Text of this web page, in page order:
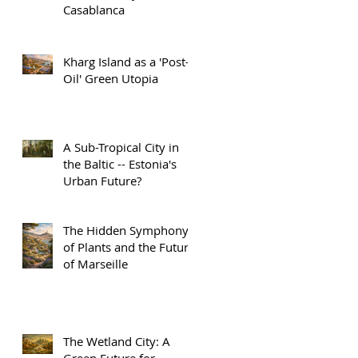
Casablanca
Kharg Island as a 'Post-
Oil' Green Utopia
A Sub-Tropical City in
the Baltic -- Estonia's
Urban Future?
The Hidden Symphony
of Plants and the Future
of Marseille
The Wetland City: A